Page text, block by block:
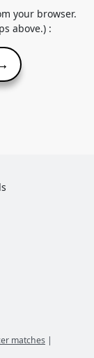
your browser.
above.) :
matches |